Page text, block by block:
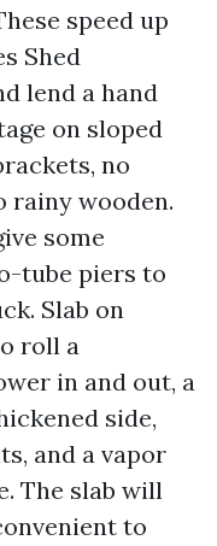
speed up
Shed
lend a hand
on sloped
no
rainy wooden.
some
tube piers to
Slab on
roll a
in and out, a
side,
and a vapor
The slab will
to